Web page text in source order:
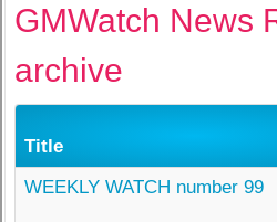
GMWatch News
archive
Title
WEEKLY WATCH number 99